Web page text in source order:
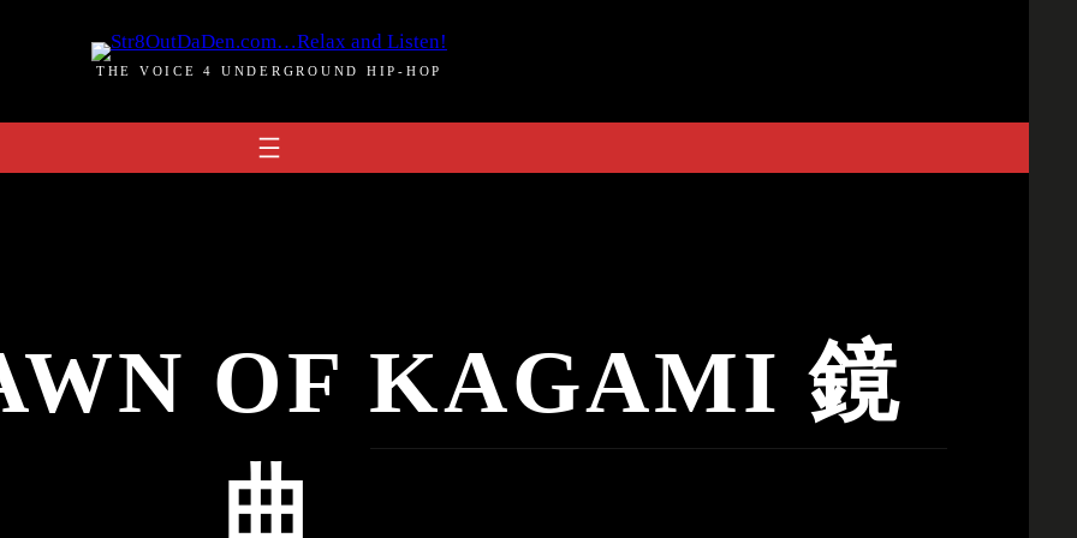
THE VOICE 4 UNDERGROUND HIP-HOP
OF KAGAMI 鏡
曲